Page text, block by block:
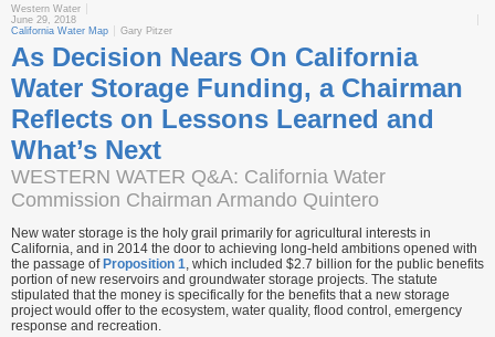
Western Water
June 29, 2018
California Water Map
Gary Pitzer
As Decision Nears On California
Water Storage Funding, a Chairman
Reflects on Lessons Learned and
What’s Next
WESTERN WATER Q&A: California Water
Commission Chairman Armando Quintero
New water storage is the holy grail primarily for agricultural interests in
California, and in 2014 the door to achieving long-held ambitions opened with
the passage of Proposition 1, which included $2.7 billion for the public benefits
portion of new reservoirs and groundwater storage projects. The statute
stipulated that the money is specifically for the benefits that a new storage
project would offer to the ecosystem, water quality, flood control, emergency
response and recreation.